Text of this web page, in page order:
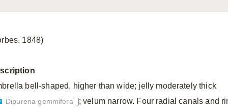
1848)
bell-shaped, higher than wide; jelly moderately thick
Dipurena gemmifera ]; velum narrow. Four radial canals and